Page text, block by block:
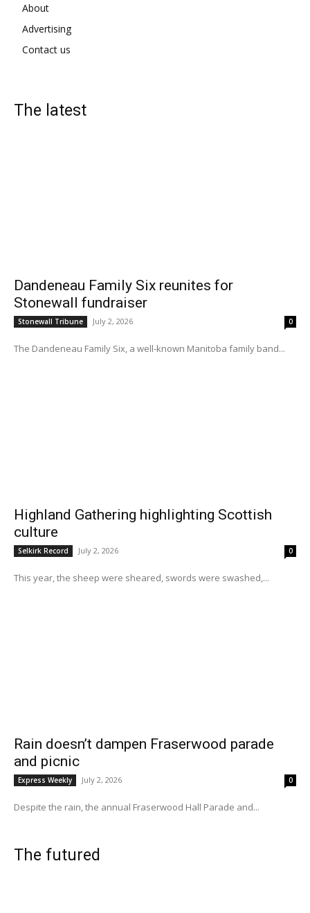
About
Advertising
Contact us
The latest
Dandeneau Family Six reunites for
Stonewall fundraiser
Stonewall Tribune July 2, 2026 0
The Dandeneau Family Six, a well-known Manitoba family band...
Highland Gathering highlighting Scottish
culture
Selkirk Record July 2, 2026 0
This year, the sheep were sheared, swords were swashed,...
Rain doesn’t dampen Fraserwood parade
and picnic
Express Weekly July 2, 2026 0
Despite the rain, the annual Fraserwood Hall Parade and...
The futured